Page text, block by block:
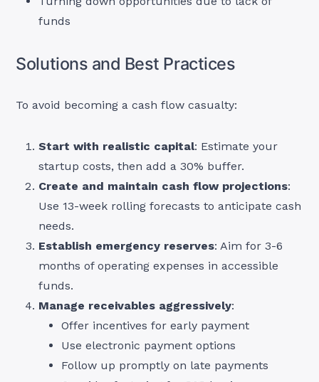
funds
Solutions and Best Practices
To avoid becoming a cash flow casualty:
Start with realistic capital: Estimate your
startup costs, then add a 30% buffer.
Create and maintain cash flow projections:
Use 13-week rolling forecasts to anticipate cash
needs.
Establish emergency reserves: Aim for 3-6
months of operating expenses in accessible
funds.
Manage receivables aggressively:
Offer incentives for early payment
Use electronic payment options
Follow up promptly on late payments